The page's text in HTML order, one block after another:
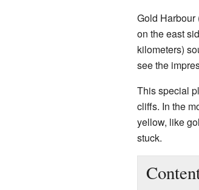
Gold Harbour
on the east
kilometers)
see the
This special
cliffs. In the
yellow, like
stuck.